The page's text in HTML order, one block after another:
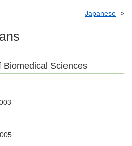
Japanese
Biomedical Sciences